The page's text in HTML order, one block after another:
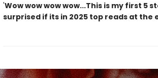
'Wow wow wow wow...This is my first 5
surprised if its in 2025 top reads at the